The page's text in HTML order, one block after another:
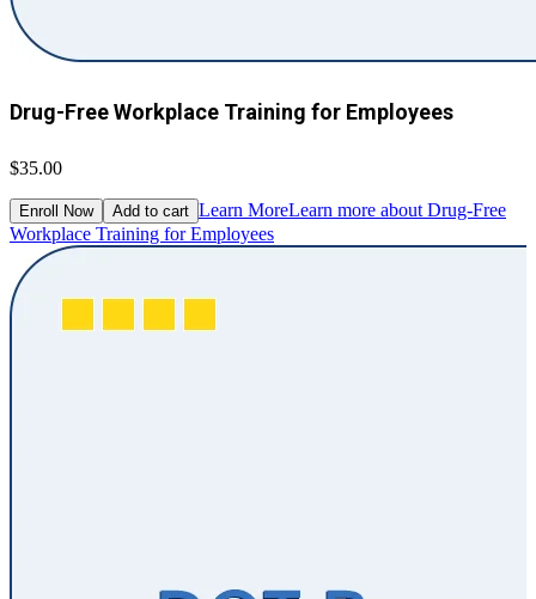
Drug-Free Workplace Training for Employees
$35.00
Enroll Now Add to cart Learn MoreLearn more about Drug-Free
Workplace Training for Employees